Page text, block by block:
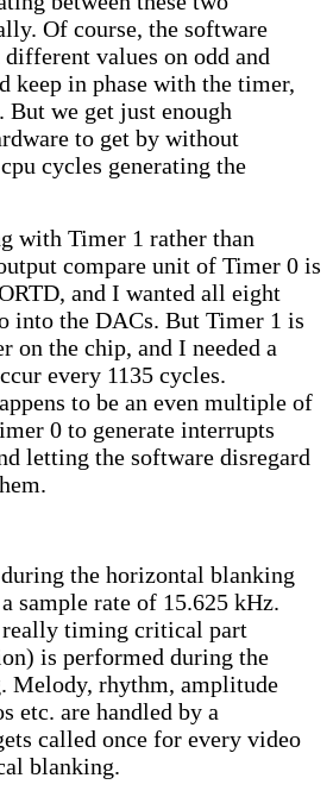
Of course, the software
values on odd and
keep in phase with the timer,
we get just enough
to get by without
cycles generating the
with Timer 1 rather than
compare unit of Timer 0 is
and I wanted all eight
into the DACs. But Timer 1 is
on the chip, and I needed a
every 1135 cycles.
to be an even multiple of
0 to generate interrupts
letting the software disregard
the horizontal blanking
sample rate of 15.625 kHz.
really timing critical part
is performed during the
Melody, rhythm, amplitude
etc. are handled by a
called once for every video
blanking.